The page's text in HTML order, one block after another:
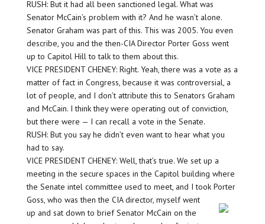
RUSH: But it had all been sanctioned legal. What was
Senator McCain’s problem with it? And he wasn’t alone.
Senator Graham was part of this. This was 2005. You even
describe, you and the then-CIA Director Porter Goss went
up to Capitol Hill to talk to them about this.
VICE PRESIDENT CHENEY: Right. Yeah, there was a vote as a
matter of fact in Congress, because it was controversial, a
lot of people, and I don’t attribute this to Senators Graham
and McCain. I think they were operating out of conviction,
but there were — I can recall a vote in the Senate.
RUSH: But you say he didn’t even want to hear what you
had to say.
VICE PRESIDENT CHENEY: Well, that’s true. We set up a
meeting in the secure spaces in the Capitol building where
the Senate intel committee used to meet, and I took Porter
Goss, who was then the CIA director, myself went
up and sat down to brief Senator McCain on the